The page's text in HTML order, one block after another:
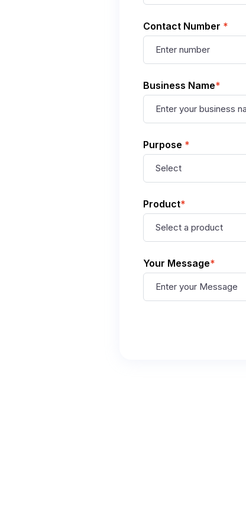
Contact Number *
Business Name*
Purpose *
Product*
Your Message*